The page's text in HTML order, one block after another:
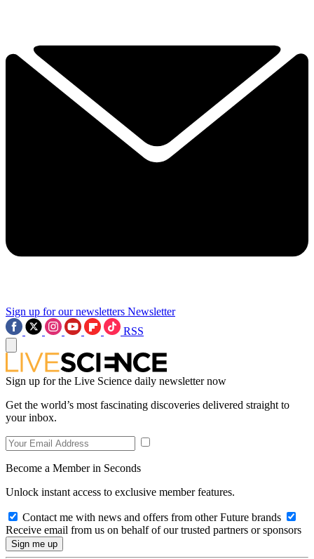
Sign up for our newsletters Newsletter
RSS
Sign up for the Live Science daily newsletter now
Get the world’s most fascinating discoveries delivered straight to
your inbox.
Become a Member in Seconds
Unlock instant access to exclusive member features.
Contact me with news and offers from other Future brands
Receive email from us on behalf of our trusted partners or sponsors